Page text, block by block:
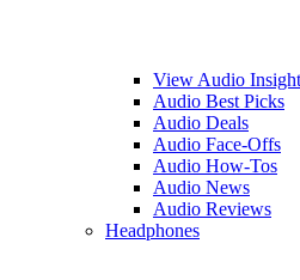
View Audio
Audio Best Picks
Audio Deals
Audio Face-Offs
Audio How-Tos
Audio News
Audio Reviews
Headphones